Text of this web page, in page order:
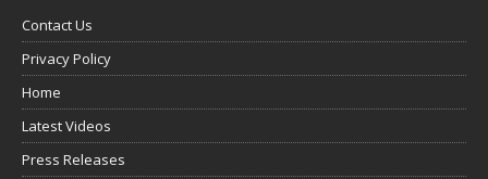
Contact Us
Privacy Policy
Home
Latest Videos
Press Releases